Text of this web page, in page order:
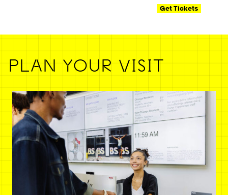
Get Tickets
PLAN YOUR VISIT